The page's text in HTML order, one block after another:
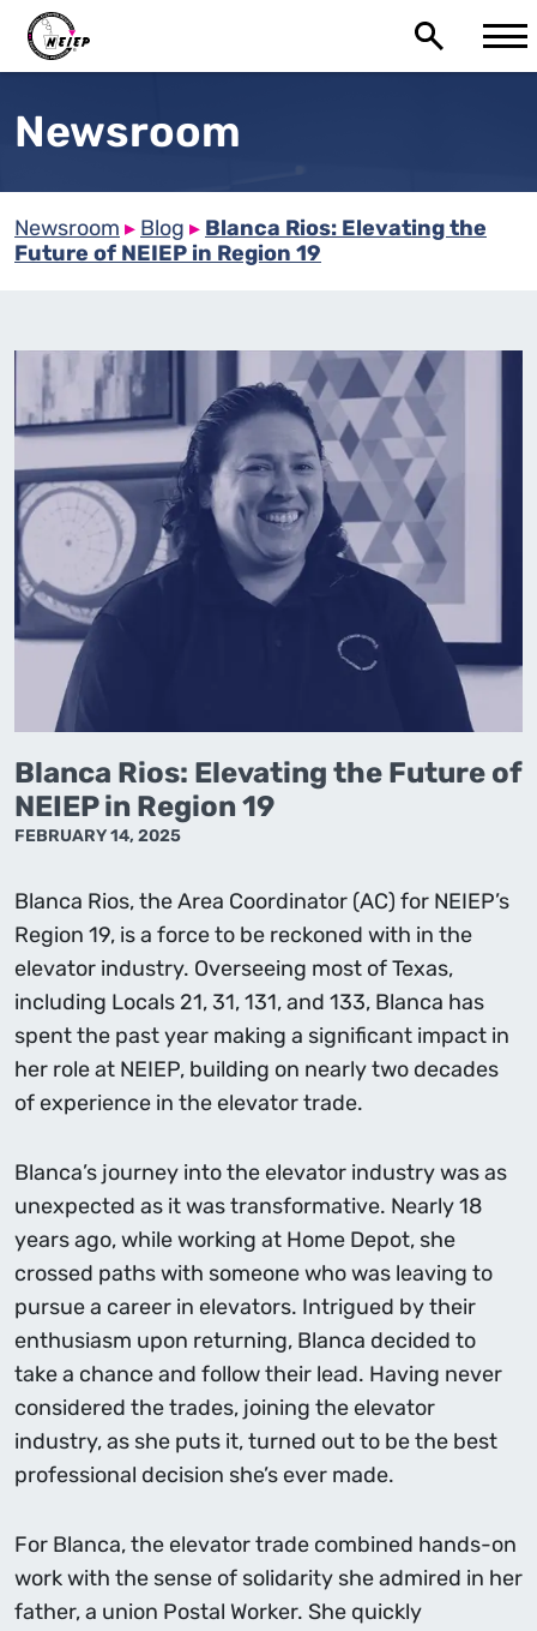
Newsroom
Newsroom ▸ Blog ▸ Blanca Rios: Elevating the
Future of NEIEP in Region 19
Blanca Rios: Elevating the Future of
NEIEP in Region 19
FEBRUARY 14, 2025
Blanca Rios, the Area Coordinator (AC) for NEIEP’s
Region 19, is a force to be reckoned with in the
elevator industry. Overseeing most of Texas,
including Locals 21, 31, 131, and 133, Blanca has
spent the past year making a significant impact in
her role at NEIEP, building on nearly two decades
of experience in the elevator trade.
Blanca’s journey into the elevator industry was as
unexpected as it was transformative. Nearly 18
years ago, while working at Home Depot, she
crossed paths with someone who was leaving to
pursue a career in elevators. Intrigued by their
enthusiasm upon returning, Blanca decided to
take a chance and follow their lead. Having never
considered the trades, joining the elevator
industry, as she puts it, turned out to be the best
professional decision she’s ever made.
For Blanca, the elevator trade combined hands-on
work with the sense of solidarity she admired in her
father, a union Postal Worker. She quickly